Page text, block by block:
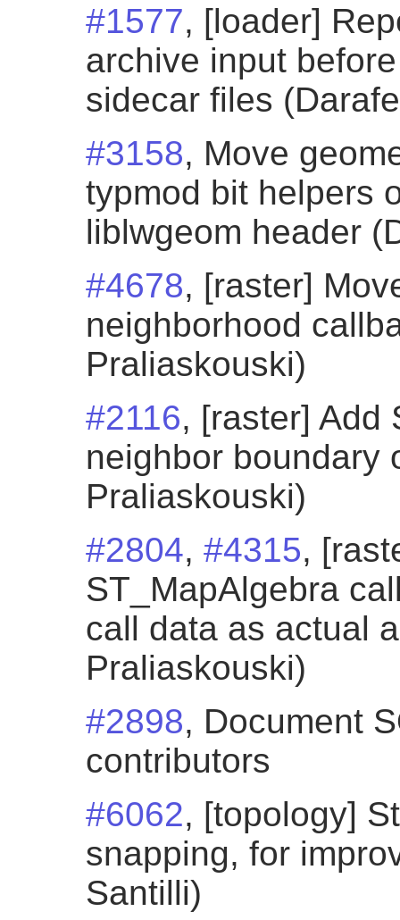
#1577, [loader]
archive input
sidecar files
#3158, Move
typmod bit helpers
liblwgeom header
#4678, [raster]
neighborhood
Praliaskouski)
#2116, [raster] Add
neighbor boundary
Praliaskouski)
#2804, #4315,
ST_MapAlgebra
call data as actual
Praliaskouski)
#2898, Document
contributors
#6062, [topology]
snapping, for
Santilli)